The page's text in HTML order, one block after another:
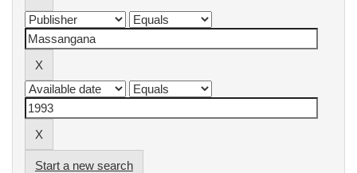
Start a new search